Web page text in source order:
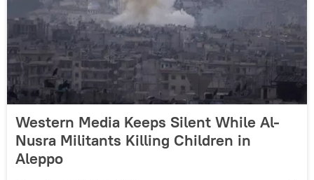
Western Media Keeps Silent While Al-
Nusra Militants Killing Children in
Aleppo